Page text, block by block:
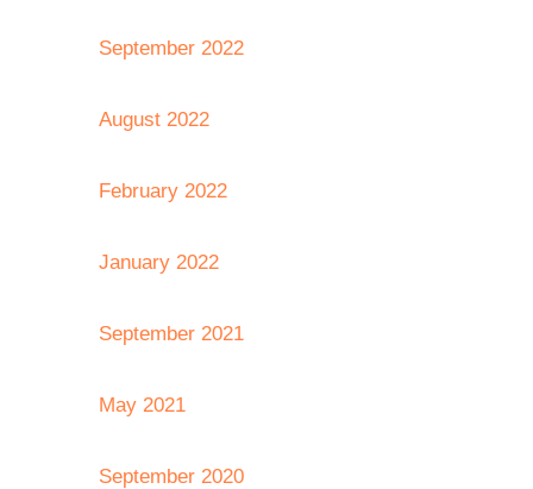
September 2022
August 2022
February 2022
January 2022
September 2021
May 2021
September 2020